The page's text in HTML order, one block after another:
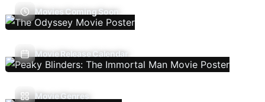
Movies Coming Soon
Movie Release Calendar
Movie Genres